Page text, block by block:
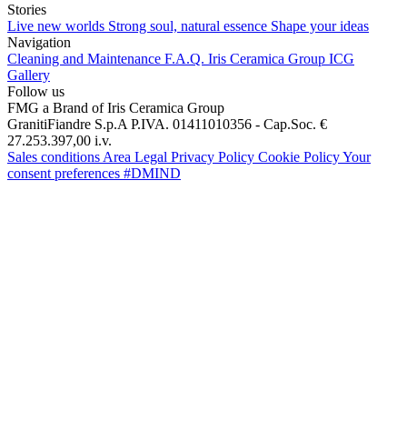
Stories
Live new worlds Strong soul, natural essence Shape your ideas
Navigation
Cleaning and Maintenance F.A.Q. Iris Ceramica Group ICG
Gallery
Follow us
FMG a Brand of Iris Ceramica Group
GranitiFiandre S.p.A P.IVA. 01411010356 - Cap.Soc. €
27.253.397,00 i.v.
Sales conditions Area Legal Privacy Policy Cookie PolicyYour
consent preferences #DMIND